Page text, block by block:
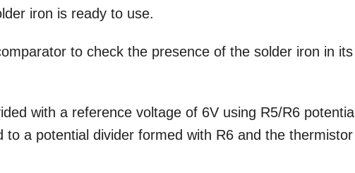
iron is ready to use.
to check the presence of the solder iron in its
with a reference voltage of 6V using R5/R6 potential
a potential divider formed with R6 and the thermistor